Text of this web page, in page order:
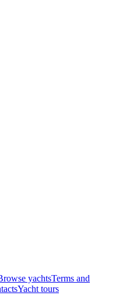
yachtsTerms and
Yacht tours